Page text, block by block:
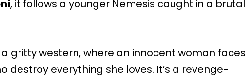
, it follows a younger Nemesis caught in a brutal
gritty western, where an innocent woman faces
destroy everything she loves. It’s a revenge-